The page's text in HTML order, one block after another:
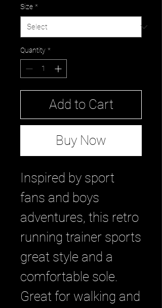
Size *
Quantity *
Add to Cart
Buy Now
Inspired by sport
fans and boys
adventures, this retro
running trainer sports
great style and a
comfortable sole.
Great for walking and